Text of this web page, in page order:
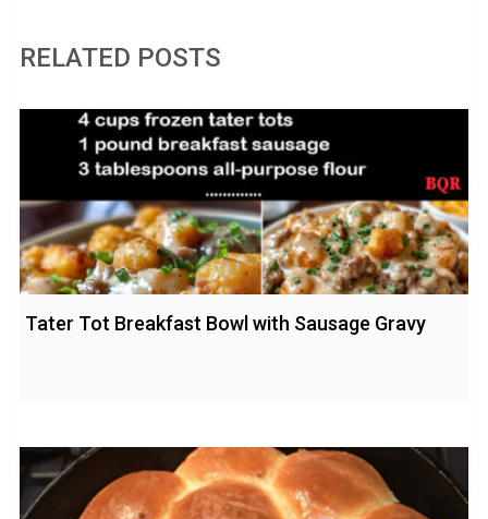
RELATED POSTS
Tater Tot Breakfast Bowl with Sausage Gravy